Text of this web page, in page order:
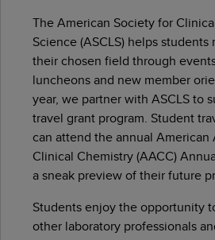
The American Society for
Science (ASCLS) helps
their chosen field through
luncheons and new member
year, we partner with ASCLS to
travel grant program. Student
can attend the annual American
Clinical Chemistry (AACC)
a sneak preview of their future
Students enjoy the opportunity
other laboratory professionals